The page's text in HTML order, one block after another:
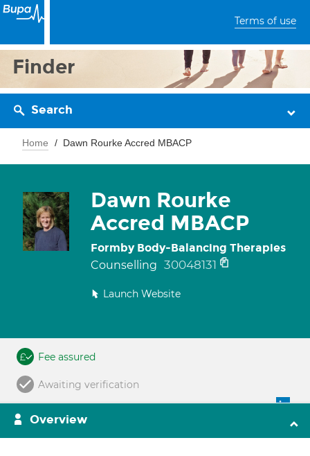
Terms of use
Finder
Search
Home Dawn Rourke Accred MBACP
Dawn Rourke
Accred MBACP
Formby Body-Balancing Therapies
Counselling 30048131
Launch Website
Fee assured
Awaiting verification
Overview